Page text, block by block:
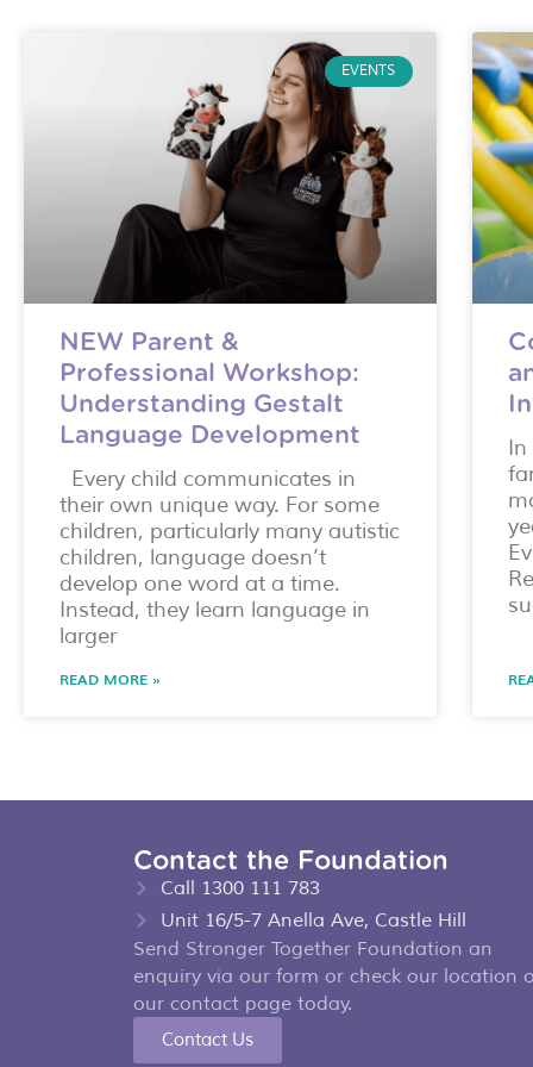
EVENTS
NEW Parent &
Professional Workshop:
Understanding Gestalt
Language Development
Every child communicates in
their own unique way. For some
children, particularly many autistic
children, language doesn’t
develop one word at a time.
Instead, they learn language in
larger
READ MORE »
Contact the Foundation
Call 1300 111 783
Unit 16/5-7 Anella Ave, Castle Hill
Send Stronger Together Foundation an
enquiry via our form or check our location
our contact page today.
Contact Us